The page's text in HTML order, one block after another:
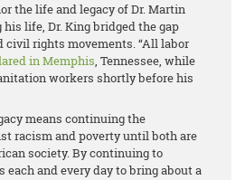
the life and legacy of Dr. Martin
life, Dr. King bridged the gap
civil rights movements. “All labor
in Memphis, Tennessee, while
workers shortly before his
means continuing the
racism and poverty until both are
society. By continuing to
each and every day to bring about a